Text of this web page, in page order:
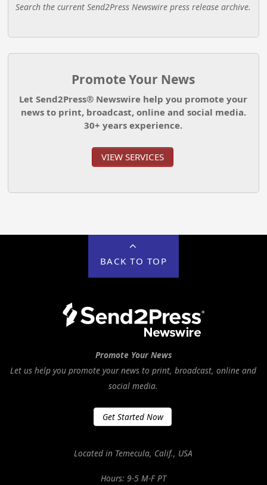
Search the current Send2Press Newswire press release archive.
Promote Your News
Let Send2Press® Newswire help you promote your
news to print, broadcast, online and social media.
30+ years experience.
VIEW SERVICES
BACK TO TOP
Promote Your News
Let us help you promote your news to print, broadcast, online and
social media.
Get Started Now
Located in Temecula, Calif., USA
Hours: 9-5 M-F PT